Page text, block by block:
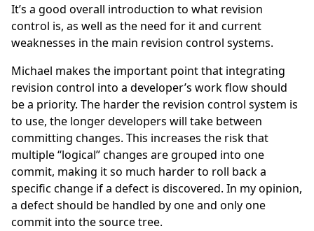
It’s a good overall introduction to what revision
control is, as well as the need for it and current
weaknesses in the main revision control systems.
Michael makes the important point that integrating
revision control into a developer’s work flow should
be a priority. The harder the revision control system is
to use, the longer developers will take between
committing changes. This increases the risk that
multiple “logical” changes are grouped into one
commit, making it so much harder to roll back a
specific change if a defect is discovered. In my opinion,
a defect should be handled by one and only one
commit into the source tree.